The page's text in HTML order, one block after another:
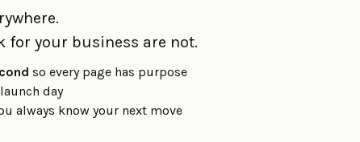
for your business are not.
so every page has purpose
day
always know your next move